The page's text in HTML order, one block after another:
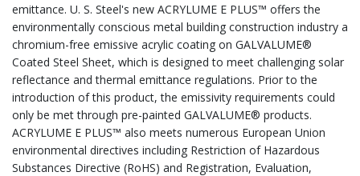
emittance. U. S. Steel's new ACRYLUME E PLUS™ offers the
environmentally conscious metal building construction industry a
chromium-free emissive acrylic coating on GALVALUME®
Coated Steel Sheet, which is designed to meet challenging solar
reflectance and thermal emittance regulations. Prior to the
introduction of this product, the emissivity requirements could
only be met through pre-painted GALVALUME® products.
ACRYLUME E PLUS™ also meets numerous European Union
environmental directives including Restriction of Hazardous
Substances Directive (RoHS) and Registration, Evaluation,